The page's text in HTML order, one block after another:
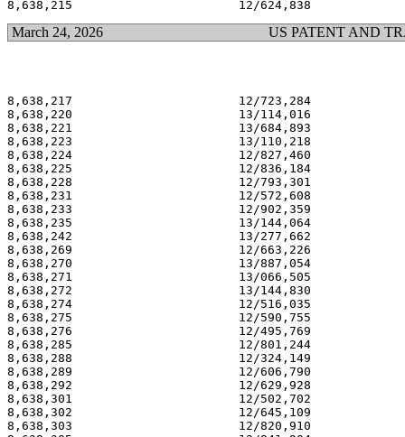
March 24, 2026 US PATENT AND
8,638,217                       12/723,284
8,638,220                       13/114,016
8,638,221                       13/684,893
8,638,223                       13/110,218
8,638,224                       12/827,460
8,638,225                       12/836,184
8,638,228                       12/793,301
8,638,231                       12/572,608
8,638,233                       12/902,359
8,638,235                       13/144,064
8,638,242                       13/277,662
8,638,269                       12/663,226
8,638,270                       13/887,054
8,638,271                       13/066,505
8,638,272                       13/144,830
8,638,274                       12/516,035
8,638,275                       12/590,755
8,638,276                       12/495,769
8,638,285                       12/801,244
8,638,288                       12/324,149
8,638,289                       12/606,790
8,638,292                       12/629,928
8,638,301                       12/502,702
8,638,302                       12/645,109
8,638,303                       12/820,910